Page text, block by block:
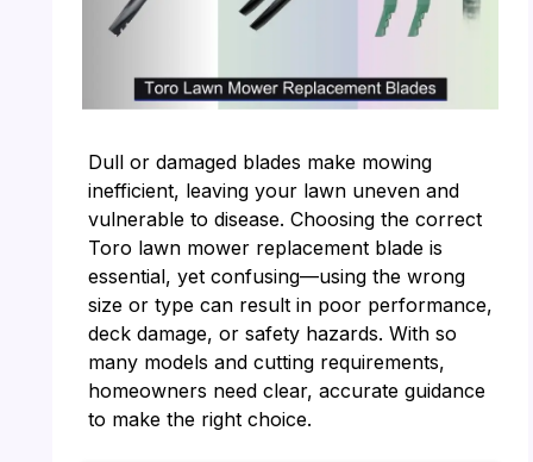
Dull or damaged blades make mowing
inefficient, leaving your lawn uneven and
vulnerable to disease. Choosing the correct
Toro lawn mower replacement blade is
essential, yet confusing—using the wrong
size or type can result in poor performance,
deck damage, or safety hazards. With so
many models and cutting requirements,
homeowners need clear, accurate guidance
to make the right choice.